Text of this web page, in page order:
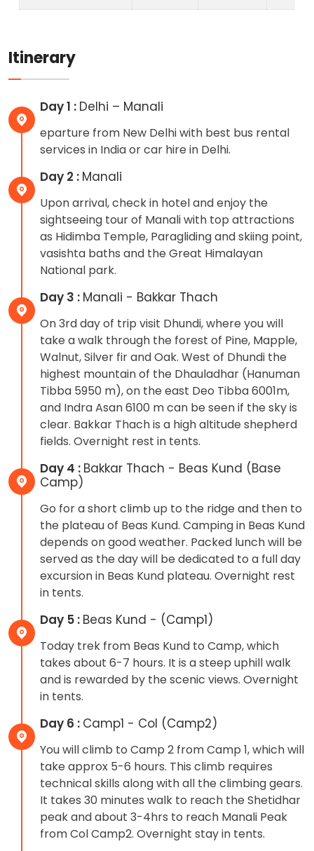
Itinerary
Day 1 : Delhi – Manali
eparture from New Delhi with best bus rental
services in India or car hire in Delhi.
Day 2 : Manali
Upon arrival, check in hotel and enjoy the
sightseeing tour of Manali with top attractions
as Hidimba Temple, Paragliding and skiing point,
vasishta baths and the Great Himalayan
National park.
Day 3 : Manali - Bakkar Thach
On 3rd day of trip visit Dhundi, where you will
take a walk through the forest of Pine, Mapple,
Walnut, Silver fir and Oak. West of Dhundi the
highest mountain of the Dhauladhar (Hanuman
Tibba 5950 m), on the east Deo Tibba 6001m,
and Indra Asan 6100 m can be seen if the sky is
clear. Bakkar Thach is a high altitude shepherd
fields. Overnight rest in tents.
Day 4 : Bakkar Thach - Beas Kund (Base
Camp)
Go for a short climb up to the ridge and then to
the plateau of Beas Kund. Camping in Beas Kund
depends on good weather. Packed lunch will be
served as the day will be dedicated to a full day
excursion in Beas Kund plateau. Overnight rest
in tents.
Day 5 : Beas Kund - (Camp1)
Today trek from Beas Kund to Camp, which
takes about 6-7 hours. It is a steep uphill walk
and is rewarded by the scenic views. Overnight
in tents.
Day 6 : Camp1 - Col (Camp2)
You will climb to Camp 2 from Camp 1, which will
take approx 5-6 hours. This climb requires
technical skills along with all the climbing gears.
It takes 30 minutes walk to reach the Shetidhar
peak and about 3-4hrs to reach Manali Peak
from Col Camp2. Overnight stay in tents.